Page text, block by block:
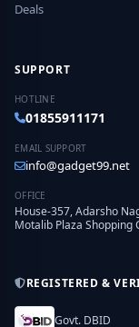
Deals
SUPPORT
HOTLINE
01855911171
EMAIL SUPPORT
info@gadget99.net
OFFICE
House-357, Adarsho
Motalib Plaza Shopping
REGISTERED &
Govt. DBID